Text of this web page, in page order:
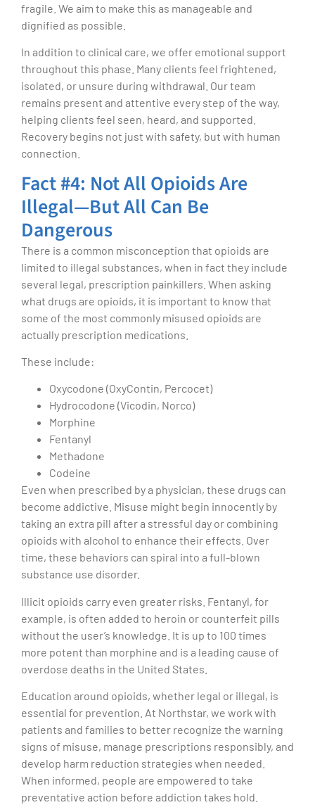
fragile. We aim to make this as manageable and
dignified as possible.
In addition to clinical care, we offer emotional support
throughout this phase. Many clients feel frightened,
isolated, or unsure during withdrawal. Our team
remains present and attentive every step of the way,
helping clients feel seen, heard, and supported.
Recovery begins not just with safety, but with human
connection.
Fact #4: Not All Opioids Are
Illegal—But All Can Be
Dangerous
There is a common misconception that opioids are
limited to illegal substances, when in fact they include
several legal, prescription painkillers. When asking
what drugs are opioids, it is important to know that
some of the most commonly misused opioids are
actually prescription medications.
These include:
Oxycodone (OxyContin, Percocet)
Hydrocodone (Vicodin, Norco)
Morphine
Fentanyl
Methadone
Codeine
Even when prescribed by a physician, these drugs can
become addictive. Misuse might begin innocently by
taking an extra pill after a stressful day or combining
opioids with alcohol to enhance their effects. Over
time, these behaviors can spiral into a full-blown
substance use disorder.
Illicit opioids carry even greater risks. Fentanyl, for
example, is often added to heroin or counterfeit pills
without the user’s knowledge. It is up to 100 times
more potent than morphine and is a leading cause of
overdose deaths in the United States.
Education around opioids, whether legal or illegal, is
essential for prevention. At Northstar, we work with
patients and families to better recognize the warning
signs of misuse, manage prescriptions responsibly, and
develop harm reduction strategies when needed.
When informed, people are empowered to take
preventative action before addiction takes hold.